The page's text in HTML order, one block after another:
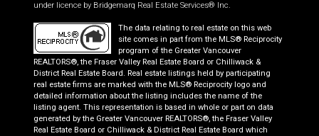
under licence by Bridgemarq Real Estate Services® Inc.
The data relating to real estate on this web
site comes in part from the MLS® Reciprocity
program of the Greater Vancouver
REALTORS®, the Fraser Valley Real Estate Board or Chilliwack &
District Real Estate Board. Real estate listings held by participating
real estate firms are marked with the MLS® Reciprocity logo and
detailed information about the listing includes the name of the
listing agent. This representation is based in whole or part on data
generated by the Greater Vancouver REALTORS®, the Fraser Valley
Real Estate Board or Chilliwack & District Real Estate Board which